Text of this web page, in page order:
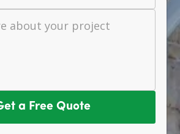
about your project
a Free Quote